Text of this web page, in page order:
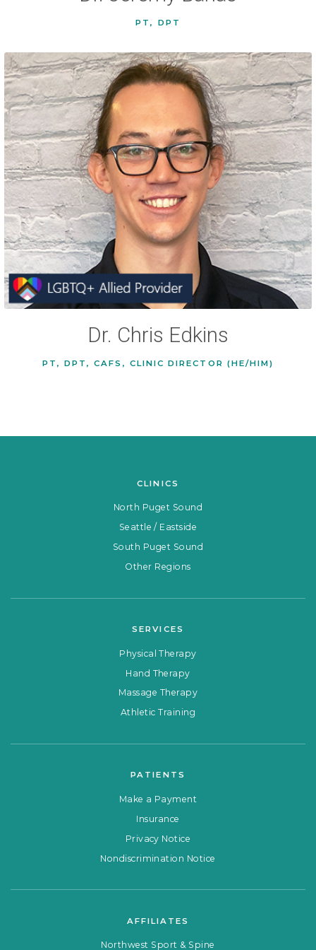
PT, DPT
Dr. Chris Edkins
PT, DPT, CAFS, CLINIC DIRECTOR (HE/HIM)
CLINICS
North Puget Sound
Seattle / Eastside
South Puget Sound
Other Regions
SERVICES
Physical Therapy
Hand Therapy
Massage Therapy
Athletic Training
PATIENTS
Make a Payment
Insurance
Privacy Notice
Nondiscrimination Notice
AFFILIATES
Northwest Sport & Spine